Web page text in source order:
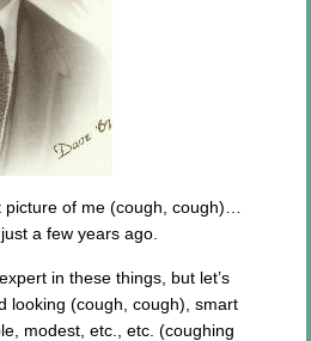
of me (cough, cough)…
a few years ago.
in these things, but let’s
looking (cough, cough), smart
modest, etc., etc. (coughing